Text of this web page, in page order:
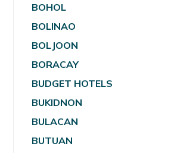
BOHOL
BOLINAO
BOLJOON
BORACAY
BUDGET HOTELS
BUKIDNON
BULACAN
BUTUAN